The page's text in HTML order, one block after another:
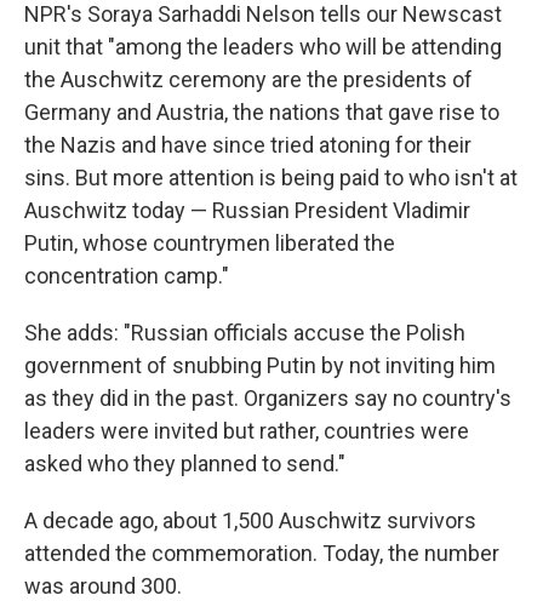
NPR's Soraya Sarhaddi Nelson tells our Newscast
unit that "among the leaders who will be attending
the Auschwitz ceremony are the presidents of
Germany and Austria, the nations that gave rise to
the Nazis and have since tried atoning for their
sins. But more attention is being paid to who isn't at
Auschwitz today — Russian President Vladimir
Putin, whose countrymen liberated the
concentration camp."
She adds: "Russian officials accuse the Polish
government of snubbing Putin by not inviting him
as they did in the past. Organizers say no country's
leaders were invited but rather, countries were
asked who they planned to send."
A decade ago, about 1,500 Auschwitz survivors
attended the commemoration. Today, the number
was around 300.